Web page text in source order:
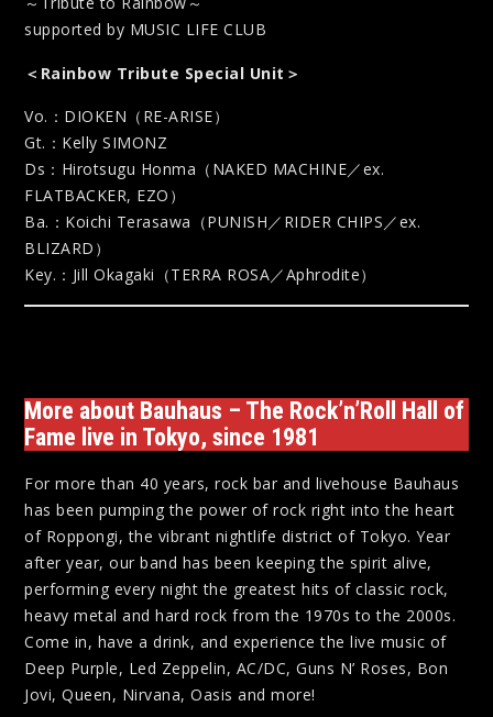
supported by MUSIC LIFE CLUB
＜Rainbow Tribute Special Unit＞
Vo.：DIOKEN（RE-ARISE）
Gt.：Kelly SIMONZ
Ds：Hirotsugu Honma（NAKED MACHINE／ex.
FLATBACKER, EZO）
Ba.：Koichi Terasawa（PUNISH／RIDER CHIPS／ex.
BLIZARD）
Key.：Jill Okagaki（TERRA ROSA／Aphrodite）
More about Bauhaus – The Rock’n’Roll Hall of
Fame live in Tokyo, since 1981
For more than 40 years, rock bar and livehouse Bauhaus
has been pumping the power of rock right into the heart
of Roppongi, the vibrant nightlife district of Tokyo. Year
after year, our band has been keeping the spirit alive,
performing every night the greatest hits of classic rock,
heavy metal and hard rock from the 1970s to the 2000s.
Come in, have a drink, and experience the live music of
Deep Purple, Led Zeppelin, AC/DC, Guns N’ Roses, Bon
Jovi, Queen, Nirvana, Oasis and more!